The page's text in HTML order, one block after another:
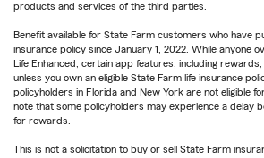
products and services of the third parties.
Benefit available for State Farm customers who have
insurance policy since January 1, 2022. While anyone
Life Enhanced, certain app features, including
unless you own an eligible State Farm life insurance
policyholders in Florida and New York are not eligible
note that some policyholders may experience a delay
for rewards.
This is not a solicitation to buy or sell State Farm